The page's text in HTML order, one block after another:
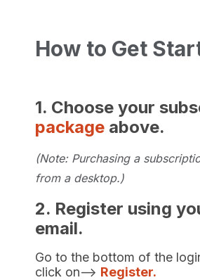
is well-versed in product
REGISTER NOW
How to Get
1. Choose your
package above.
(Note: Purchasing a
from a desktop.)
2. Register using
email.
Go to the bottom of the
click on--> Register.